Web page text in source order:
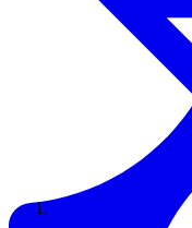
Documentation
Enterprise